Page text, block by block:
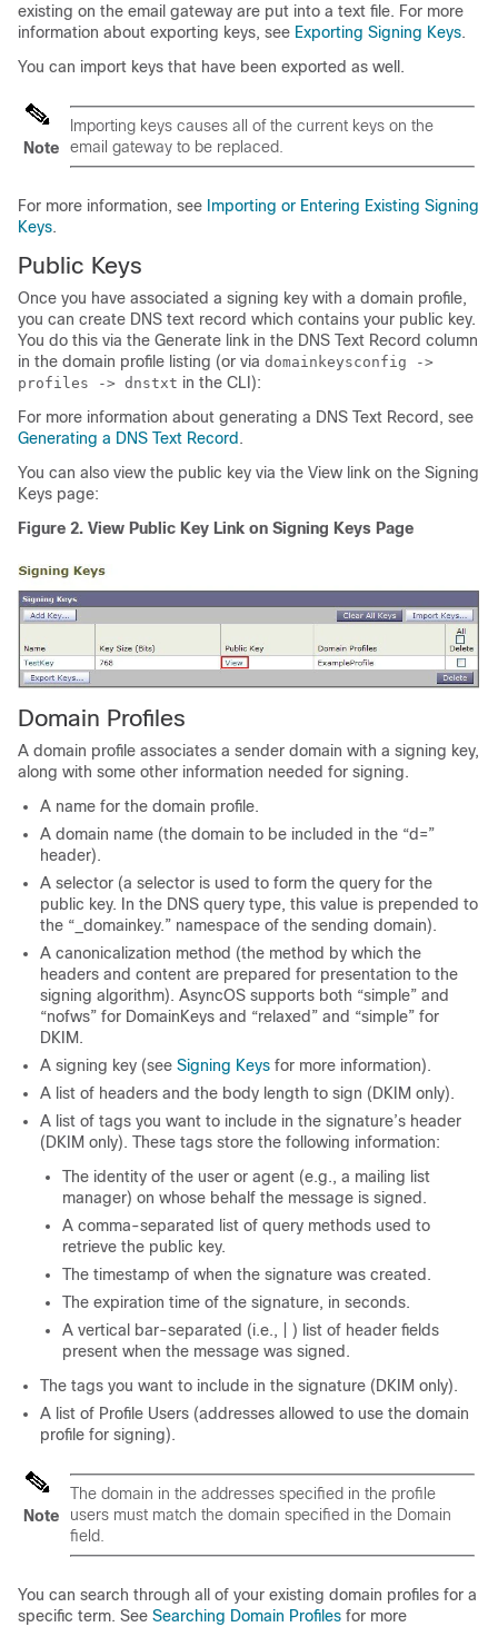
existing on the email gateway are put into a text file. For more
information about exporting keys, see Exporting Signing Keys.
You can import keys that have been exported as well.
Note
Importing keys causes all of the current keys on the
email gateway to be replaced.
For more information, see Importing or Entering Existing Signing
Keys.
Public Keys
Once you have associated a signing key with a domain profile,
you can create DNS text record which contains your public key.
You do this via the Generate link in the DNS Text Record column
in the domain profile listing (or via domainkeysconfig ->
profiles -> dnstxt in the CLI):
For more information about generating a DNS Text Record, see
Generating a DNS Text Record .
You can also view the public key via the View link on the Signing
Keys page:
Figure 2. View Public Key Link on Signing Keys Page
Domain Profiles
A domain profile associates a sender domain with a signing key,
along with some other information needed for signing.
A name for the domain profile.
A domain name (the domain to be included in the “d=”
header).
A selector (a selector is used to form the query for the
public key. In the DNS query type, this value is prepended to
the “_domainkey.” namespace of the sending domain).
A canonicalization method (the method by which the
headers and content are prepared for presentation to the
signing algorithm). AsyncOS supports both “simple” and
“nofws” for DomainKeys and “relaxed” and “simple” for
DKIM.
A signing key (see Signing Keys for more information).
A list of headers and the body length to sign (DKIM only).
A list of tags you want to include in the signature’s header
(DKIM only). These tags store the following information:
The identity of the user or agent (e.g., a mailing list
manager) on whose behalf the message is signed.
A comma-separated list of query methods used to
retrieve the public key.
The timestamp of when the signature was created.
The expiration time of the signature, in seconds.
A vertical bar-separated (i.e., | ) list of header fields
present when the message was signed.
The tags you want to include in the signature (DKIM only).
A list of Profile Users (addresses allowed to use the domain
profile for signing).
Note
The domain in the addresses specified in the profile
users must match the domain specified in the Domain
field.
You can search through all of your existing domain profiles for a
specific term. See Searching Domain Profiles for more